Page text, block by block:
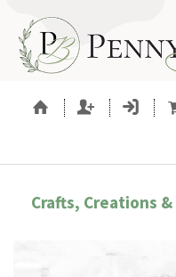
Crafts, Creations